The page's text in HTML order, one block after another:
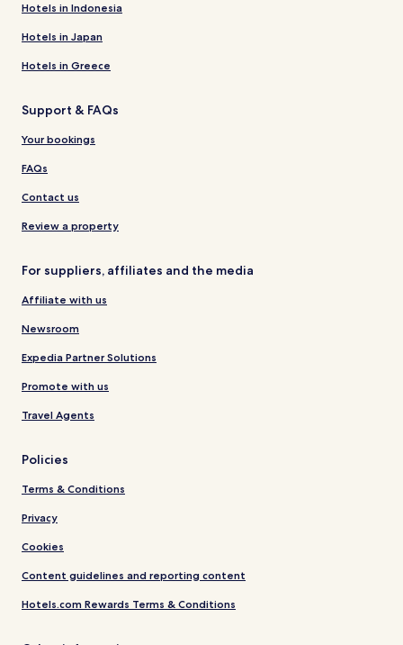
Hotels in Indonesia
Hotels in Japan
Hotels in Greece
Support & FAQs
Your bookings
FAQs
Contact us
Review a property
For suppliers, affiliates and the media
Affiliate with us
Newsroom
Expedia Partner Solutions
Promote with us
Travel Agents
Policies
Terms & Conditions
Privacy
Cookies
Content guidelines and reporting content
Hotels.com Rewards Terms & Conditions